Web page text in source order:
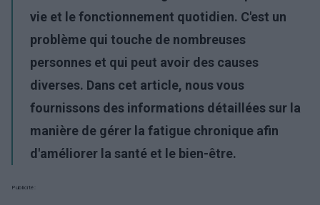
vie et le fonctionnement quotidien. C'est un
problème qui touche de nombreuses
personnes et qui peut avoir des causes
diverses. Dans cet article, nous vous
fournissons des informations détaillées sur la
manière de gérer la fatigue chronique afin
d'améliorer la santé et le bien-être.
Publicité: